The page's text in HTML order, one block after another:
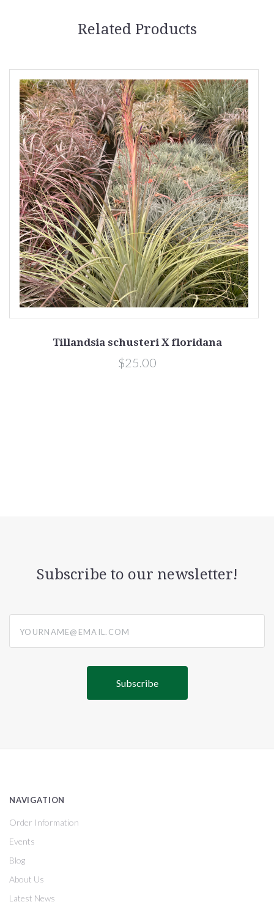
Related Products
Tillandsia schusteri X floridana
$25.00
Subscribe to our newsletter!
NAVIGATION
Order Information
Events
Blog
About Us
Latest News